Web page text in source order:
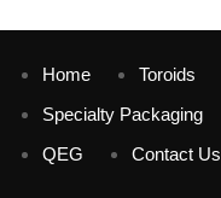
Home Toroids
Specialty Packaging
QEG
Contact Us